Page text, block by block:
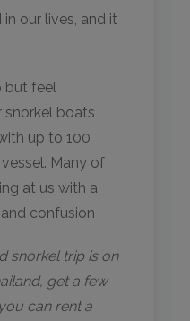
in our lives, and it
but feel
snorkel boats
up to 100
Many of
at us with a
confusion
snorkel trip is on
get a few
can rent a